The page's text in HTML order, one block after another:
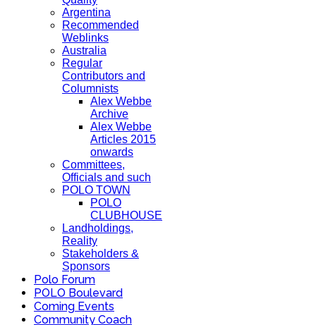
Argentina
Recommended
Weblinks
Australia
Regular
Contributors and
Columnists
Alex Webbe
Archive
Alex Webbe
Articles 2015
onwards
Committees,
Officials and such
POLO TOWN
POLO
CLUBHOUSE
Landholdings,
Reality
Stakeholders &
Sponsors
Polo Forum
POLO Boulevard
Coming Events
Community Coach